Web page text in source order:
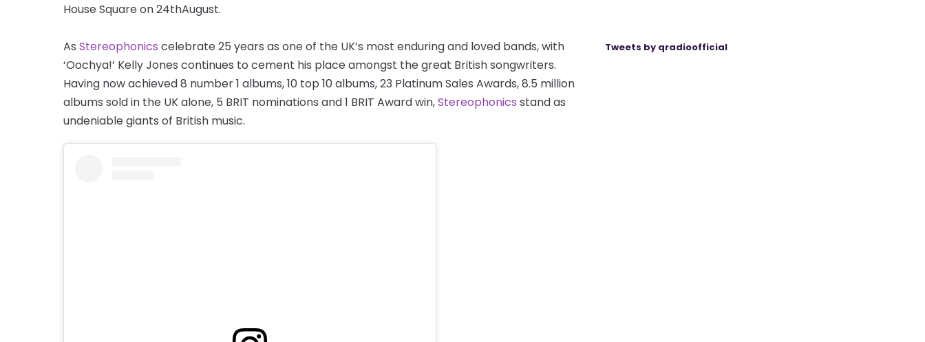
House Square on 24thAugust.
As Stereophonics celebrate 25 years as one of the UK’s most enduring and loved bands, with
‘Oochya!’ Kelly Jones continues to cement his place amongst the great British songwriters.
Having now achieved 8 number 1 albums, 10 top 10 albums, 23 Platinum Sales Awards, 8.5 million
albums sold in the UK alone, 5 BRIT nominations and 1 BRIT Award win,Stereophonics stand as
undeniable giants of British music.
Tweets by qradioofficial